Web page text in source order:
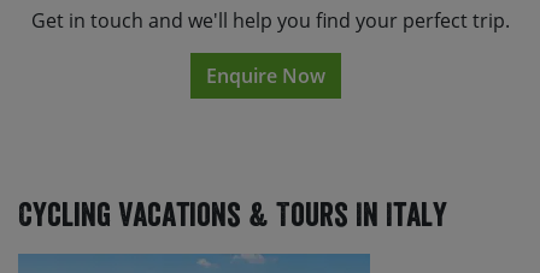
Get in touch and we'll help you find your perfect trip.
Enquire Now
Cycling Vacations & Tours In Italy